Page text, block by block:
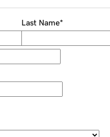
Last Name*